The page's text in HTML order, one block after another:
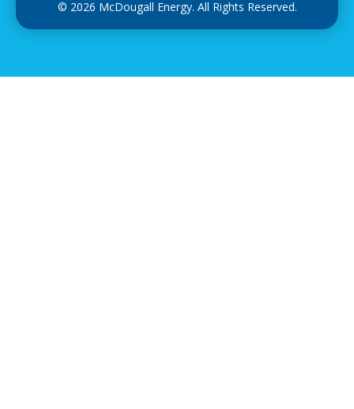
© 2026 McDougall Energy. All Rights Reserved.